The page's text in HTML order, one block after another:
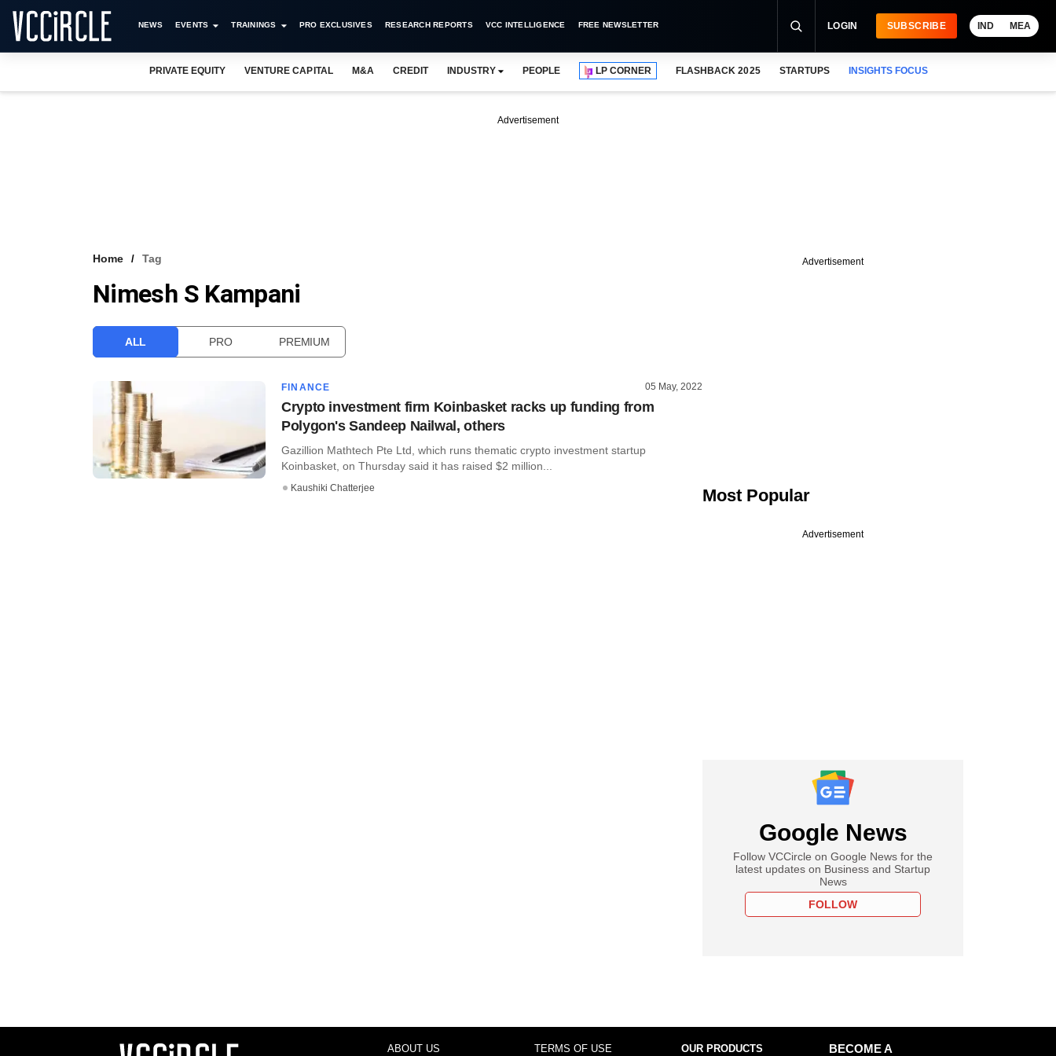
NEWS EVENTS TRAININGS PRO EXCLUSIVES RESEARCH REPORTS VCC INTELLIGENCE FREE NEWSLETTER LOGIN SUBSCRIBE IND MEA
PRIVATE EQUITY VENTURE CAPITAL M&A CREDIT INDUSTRY PEOPLE LP CORNER FLASHBACK 2025 STARTUPS INSIGHTS FOCUS
Advertisement
Home Tag
Nimesh S Kampani
ALL PRO PREMIUM
FINANCE 05 May, 2022
Crypto investment firm Koinbasket racks up funding from
Polygon's Sandeep Nailwal, others
Gazillion Mathtech Pte Ltd, which runs thematic crypto investment startup
Koinbasket, on Thursday said it has raised $2 million...
Kaushiki Chatterjee
Advertisement
Most Popular
Advertisement
Google News
Follow VCCircle on Google News for the
latest updates on Business and Startup
News
FOLLOW
ABOUT US TERMS OF USE OUR PRODUCTS
BECOME A